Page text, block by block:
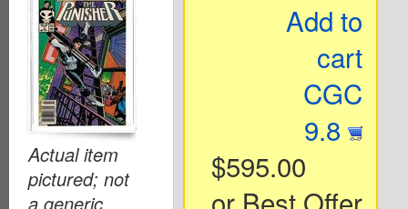
Actual item
pictured; not
a generic
Add to
cart
CGC
9.8
$595.00